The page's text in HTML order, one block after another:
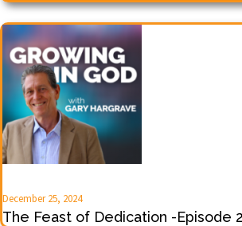
December 25, 2024
The Feast of Dedication -Episode